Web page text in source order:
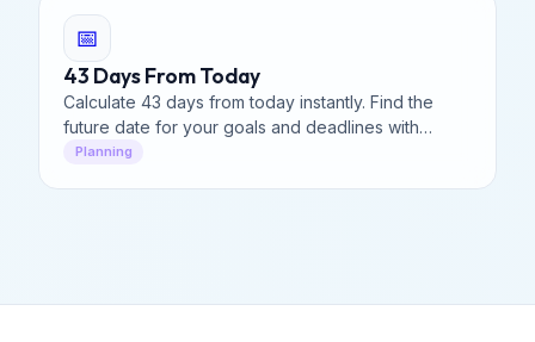
📅
43 Days From Today
Calculate 43 days from today instantly. Find the
future date for your goals and deadlines with
precision.
Planning